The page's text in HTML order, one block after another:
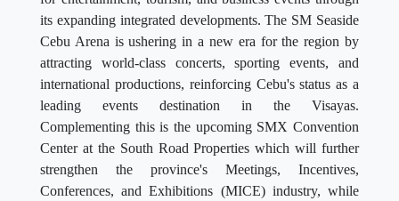
its expanding integrated developments. The SM Seaside
Cebu Arena is ushering in a new era for the region by
attracting world-class concerts, sporting events, and
international productions, reinforcing Cebu's status as a
leading events destination in the Visayas.
Complementing this is the upcoming SMX Convention
Center at the South Road Properties which will further
strengthen the province's Meetings, Incentives,
Conferences, and Exhibitions (MICE) industry, while